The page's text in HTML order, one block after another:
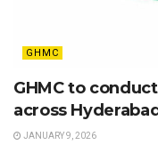
GHMC
GHMC to
across
JANUARY 9, 2026